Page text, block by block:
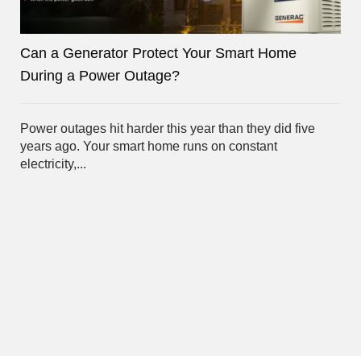
Can a Generator Protect Your Smart Home
During a Power Outage?
Power outages hit harder this year than they did five
years ago. Your smart home runs on constant
electricity,...